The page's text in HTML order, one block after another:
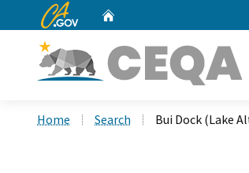
CA.gov
Home Search Bui Dock (Lake